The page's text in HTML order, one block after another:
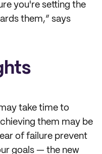
you're setting the
them,” says
take time to
them may be
of failure prevent
goals — the new